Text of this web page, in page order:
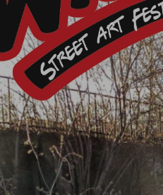
Search
for:
About
Monthly
2026
Gallery
Cataraqui
Environment